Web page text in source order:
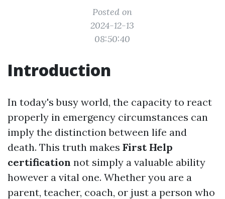
Posted on
2024-12-13
08:50:40
Introduction
In today's busy world, the capacity to react
properly in emergency circumstances can
imply the distinction between life and
death. This truth makes First Help
certification not simply a valuable ability
however a vital one. Whether you are a
parent, teacher, coach, or just a person who